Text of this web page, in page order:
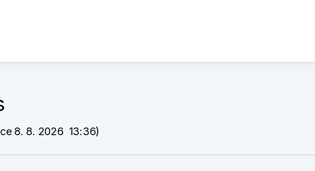
8. 8. 2026  13:36)